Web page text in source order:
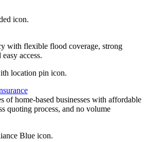
with flexible flood coverage, strong
access.
of home-based businesses with affordable
quoting process, and no volume